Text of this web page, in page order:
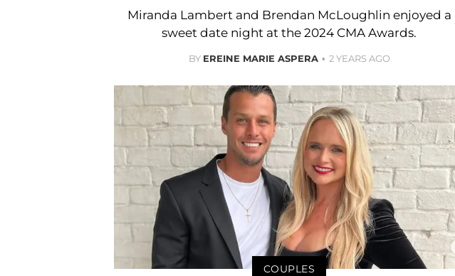
Miranda Lambert and Brendan McLoughlin enjoyed a
sweet date night at the 2024 CMA Awards.
BY EREINE MARIE ASPERA 2 YEARS AGO
COUPLES